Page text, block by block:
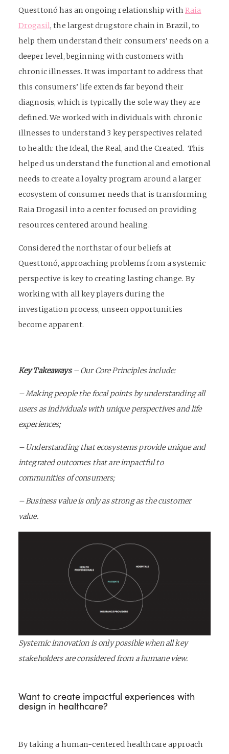
Questtonó has an ongoing relationship withRaia
Drogasil, the largest drugstore chain in Brazil, to
help them understand their consumers’ needs on a
deeper level, beginning with customers with
chronic illnesses. It was important to address that
this consumers’ life extends far beyond their
diagnosis, which is typically the sole way they are
defined. We worked with individuals with chronic
illnesses to understand 3 key perspectives related
to health: the Ideal, the Real, and the Created. This
helped us understand the functional and emotional
needs to create a loyalty program around a larger
ecosystem of consumer needs that is transforming
Raia Drogasil into a center focused on providing
resources centered around healing.
Considered the northstar of our beliefs at
Questtonó, approaching problems from a systemic
perspective is key to creating lasting change. By
working with all key players during the
investigation process, unseen opportunities
become apparent.
Key Takeaways–Our Core Principles include:
– Making people the focal points by understanding all
users as individuals with unique perspectives and life
experiences;
– Understanding that ecosystems provide unique and
integrated outcomes that are impactful to
communities of consumers;
– Business value is only as strong as the customer
value.
Systemic innovation is only possible when all key
stakeholders are considered from a humane view.
Want to create impactful experiences with
design in healthcare?
By taking a human-centered healthcare approach